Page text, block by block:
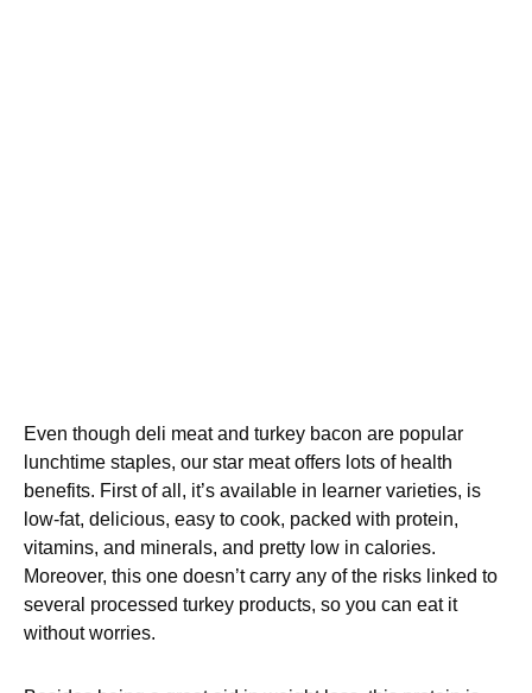
Even though deli meat and turkey bacon are popular
lunchtime staples, our star meat offers lots of health
benefits. First of all, it’s available in learner varieties, is
low-fat, delicious, easy to cook, packed with protein,
vitamins, and minerals, and pretty low in calories.
Moreover, this one doesn’t carry any of the risks linked to
several processed turkey products, so you can eat it
without worries.